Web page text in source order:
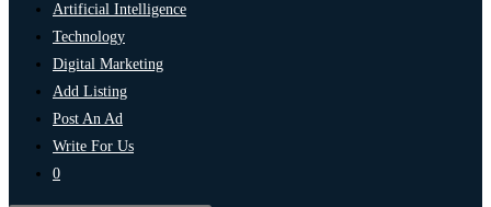
Artificial Intelligence
Technology
Digital Marketing
Add Listing
Post An Ad
Write For Us
0